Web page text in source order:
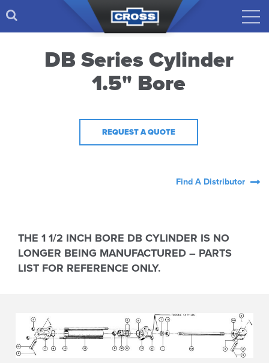
DB Series Cylinder
1.5" Bore
REQUEST A QUOTE
Find A Distributor
THE 1 1/2 INCH BORE DB CYLINDER IS NO
LONGER BEING MANUFACTURED – PARTS
LIST FOR REFERENCE ONLY.